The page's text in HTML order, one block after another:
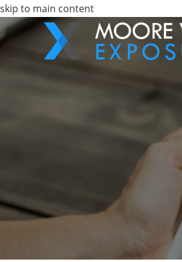
skip to main content